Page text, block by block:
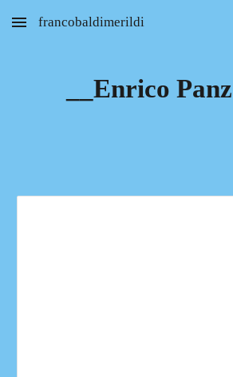
Skip to main content
francobaldimerildi
__Enrico